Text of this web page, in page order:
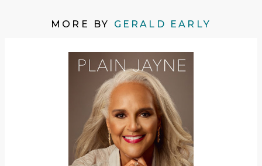
MORE BY GERALD EARLY